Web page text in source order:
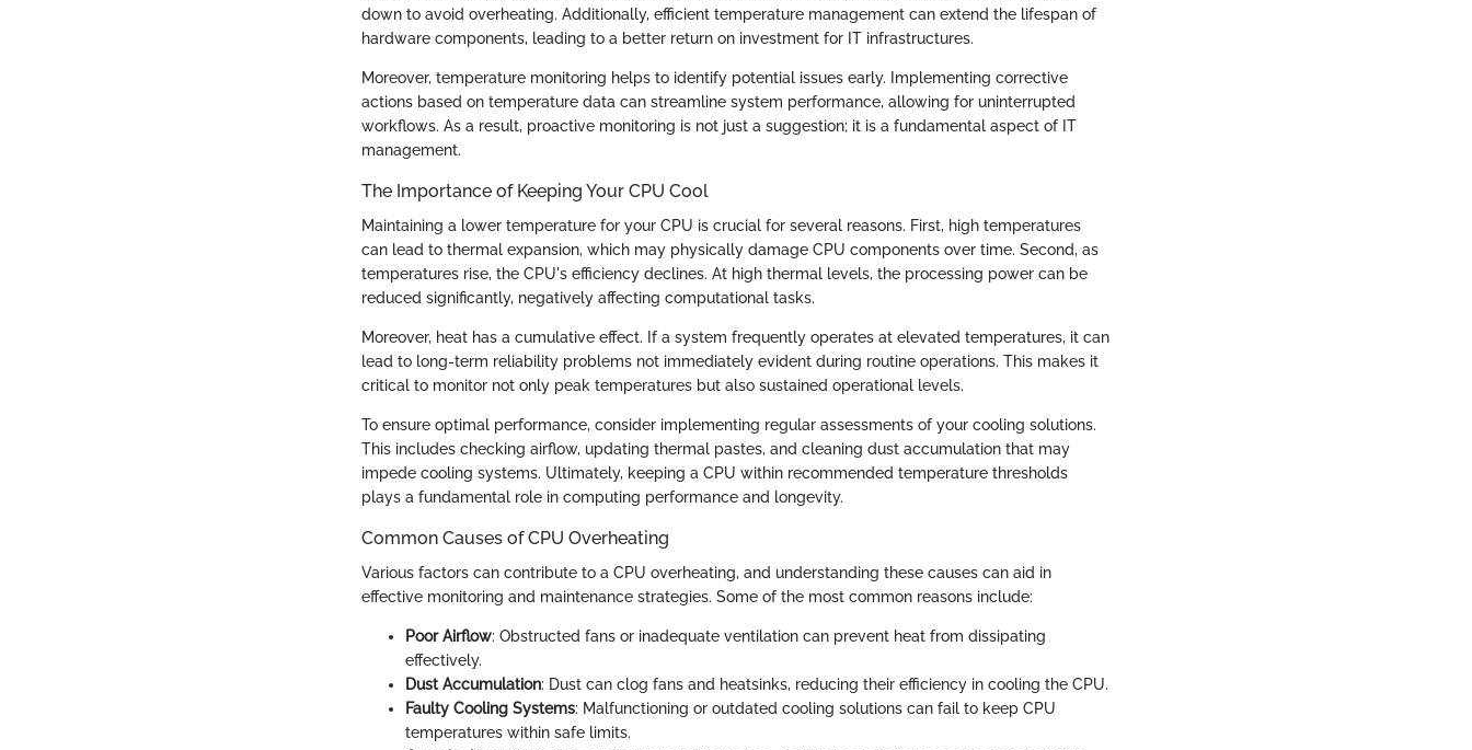
down to avoid overheating. Additionally, efficient temperature management can extend the lifespan of
hardware components, leading to a better return on investment for IT infrastructures.
Moreover, temperature monitoring helps to identify potential issues early. Implementing corrective
actions based on temperature data can streamline system performance, allowing for uninterrupted
workflows. As a result, proactive monitoring is not just a suggestion; it is a fundamental aspect of IT
management.
The Importance of Keeping Your CPU Cool
Maintaining a lower temperature for your CPU is crucial for several reasons. First, high temperatures
can lead to thermal expansion, which may physically damage CPU components over time. Second, as
temperatures rise, the CPU's efficiency declines. At high thermal levels, the processing power can be
reduced significantly, negatively affecting computational tasks.
Moreover, heat has a cumulative effect. If a system frequently operates at elevated temperatures, it can
lead to long-term reliability problems not immediately evident during routine operations. This makes it
critical to monitor not only peak temperatures but also sustained operational levels.
To ensure optimal performance, consider implementing regular assessments of your cooling solutions.
This includes checking airflow, updating thermal pastes, and cleaning dust accumulation that may
impede cooling systems. Ultimately, keeping a CPU within recommended temperature thresholds
plays a fundamental role in computing performance and longevity.
Common Causes of CPU Overheating
Various factors can contribute to a CPU overheating, and understanding these causes can aid in
effective monitoring and maintenance strategies. Some of the most common reasons include:
Poor Airflow: Obstructed fans or inadequate ventilation can prevent heat from dissipating
effectively.
Dust Accumulation: Dust can clog fans and heatsinks, reducing their efficiency in cooling the CPU.
Faulty Cooling Systems: Malfunctioning or outdated cooling solutions can fail to keep CPU
temperatures within safe limits.